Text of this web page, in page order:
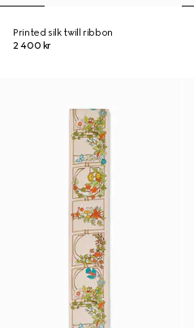
Printed silk twill ribbon
2 400 kr